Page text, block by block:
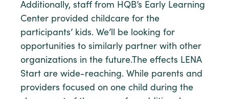
Additionally, staff from HQB’s Early Learning
Center provided childcare for the
participants’ kids. We’ll be looking for
opportunities to similarly partner with other
organizations in the future.The effects LENA
Start are wide-reaching. While parents and
providers focused on one child during the